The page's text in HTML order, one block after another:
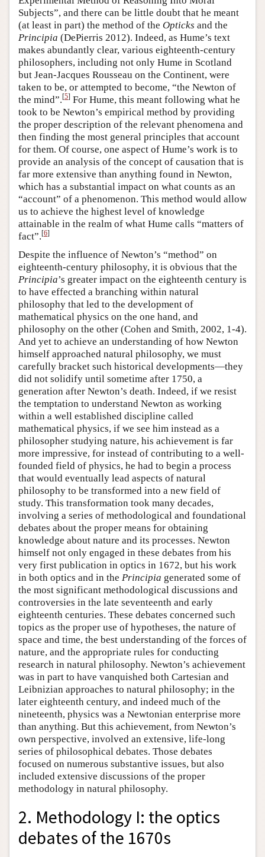
Subjects”, and there can be little doubt that he meant
(at least in part) the method of the Opticks and the
Principia (DePierris 2012). Indeed, as Hume’s text
makes abundantly clear, various eighteenth-century
philosophers, including not only Hume in Scotland
but Jean-Jacques Rousseau on the Continent, were
taken to be, or attempted to become, “the Newton of
the mind”.[5] For Hume, this meant following what he
took to be Newton’s empirical method by providing
the proper description of the relevant phenomena and
then finding the most general principles that account
for them. Of course, one aspect of Hume’s work is to
provide an analysis of the concept of causation that is
far more extensive than anything found in Newton,
which has a substantial impact on what counts as an
“account” of a phenomenon. This method would allow
us to achieve the highest level of knowledge
attainable in the realm of what Hume calls “matters of
fact”.[6]
Despite the influence of Newton’s “method” on
eighteenth-century philosophy, it is obvious that the
Principia’s greater impact on the eighteenth century is
to have effected a branching within natural
philosophy that led to the development of
mathematical physics on the one hand, and
philosophy on the other (Cohen and Smith, 2002, 1-4).
And yet to achieve an understanding of how Newton
himself approached natural philosophy, we must
carefully bracket such historical developments—they
did not solidify until sometime after 1750, a
generation after Newton’s death. Indeed, if we resist
the temptation to understand Newton as working
within a well established discipline called
mathematical physics, if we see him instead as a
philosopher studying nature, his achievement is far
more impressive, for instead of contributing to a well-
founded field of physics, he had to begin a process
that would eventually lead aspects of natural
philosophy to be transformed into a new field of
study. This transformation took many decades,
involving a series of methodological and foundational
debates about the proper means for obtaining
knowledge about nature and its processes. Newton
himself not only engaged in these debates from his
very first publication in optics in 1672, but his work
in both optics and in the Principia generated some of
the most significant methodological discussions and
controversies in the late seventeenth and early
eighteenth centuries. These debates concerned such
topics as the proper use of hypotheses, the nature of
space and time, the best understanding of the forces of
nature, and the appropriate rules for conducting
research in natural philosophy. Newton’s achievement
was in part to have vanquished both Cartesian and
Leibnizian approaches to natural philosophy; in the
later eighteenth century, and indeed much of the
nineteenth, physics was a Newtonian enterprise more
than anything. But this achievement, from Newton’s
own perspective, involved an extensive, life-long
series of philosophical debates. Those debates
focused on numerous substantive issues, but also
included extensive discussions of the proper
methodology in natural philosophy.
2. Methodology I: the optics
debates of the 1670s